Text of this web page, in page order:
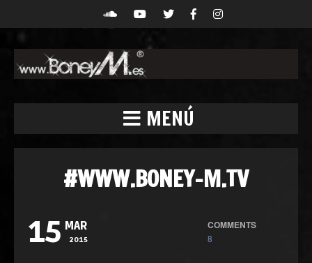
MENÚ
#WWW.BONEY-M.TV
15 MAR
2015
COMMENTS
8